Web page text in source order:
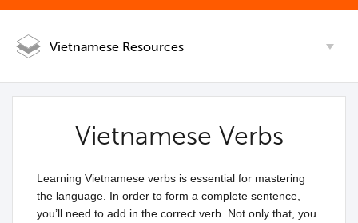
Vietnamese Resources
Vietnamese Verbs
Learning Vietnamese verbs is essential for mastering
the language. In order to form a complete sentence,
you’ll need to add in the correct verb. Not only that, you